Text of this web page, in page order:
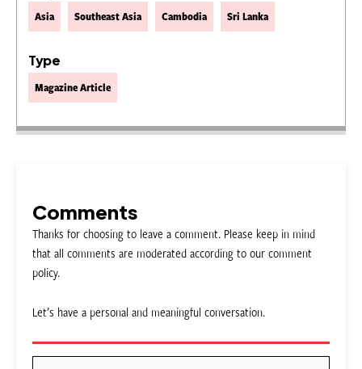
Asia Southeast Asia Cambodia Sri Lanka
Type
Magazine Article
Comments
Thanks for choosing to leave a comment. Please keep in mind
that all comments are moderated according to our comment
policy.
Let’s have a personal and meaningful conversation.